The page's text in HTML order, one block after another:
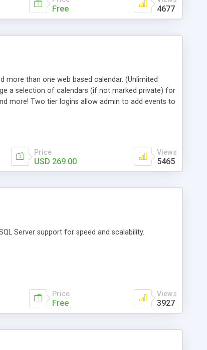
Free 4677
than one web based calendar. (Unlimited
a selection of calendars (if not marked private) for
more! Two tier logins allow admin to add events to
they can control their own data, get emails
All this and more! Includes source code, support
Price
USD 269.00
Views
5465
Server support for speed and scalability.
Price
Free
Views
3927